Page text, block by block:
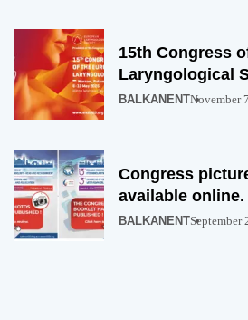
15th Congress
Laryngological
BALKANENTNovember
Congress
available online.
BALKANENTSeptember